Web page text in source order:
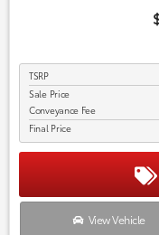
TSRP
Sale Price
Conveyance Fee
Final Price
View Vehicle